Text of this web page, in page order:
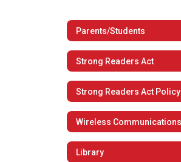
Parents/Students
Strong Readers Act
Strong Readers Act Policy
Library